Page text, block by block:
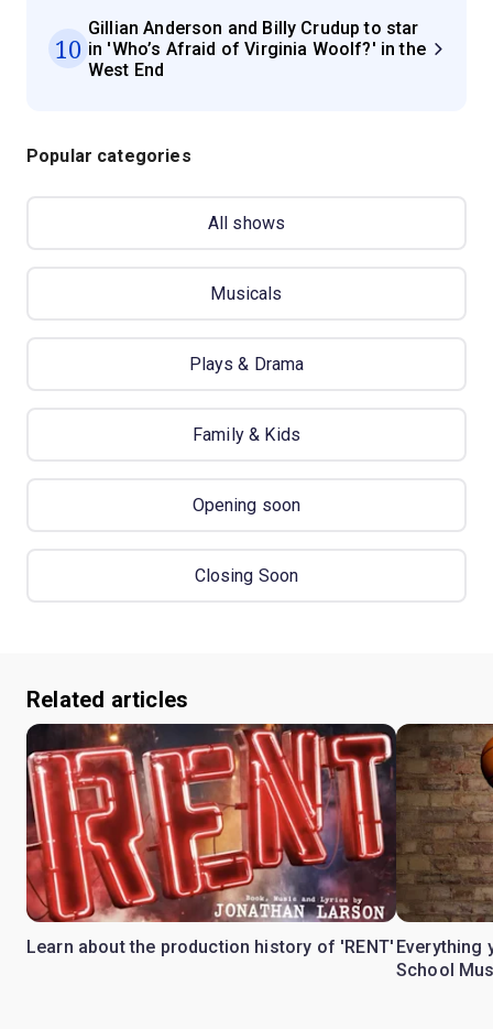
10
Gillian Anderson and Billy Crudup to star
in 'Who’s Afraid of Virginia Woolf?' in the
West End
Popular categories
All shows
Musicals
Plays & Drama
Family & Kids
Opening soon
Closing Soon
Related articles
Learn about the production history of 'RENT' Everything
School